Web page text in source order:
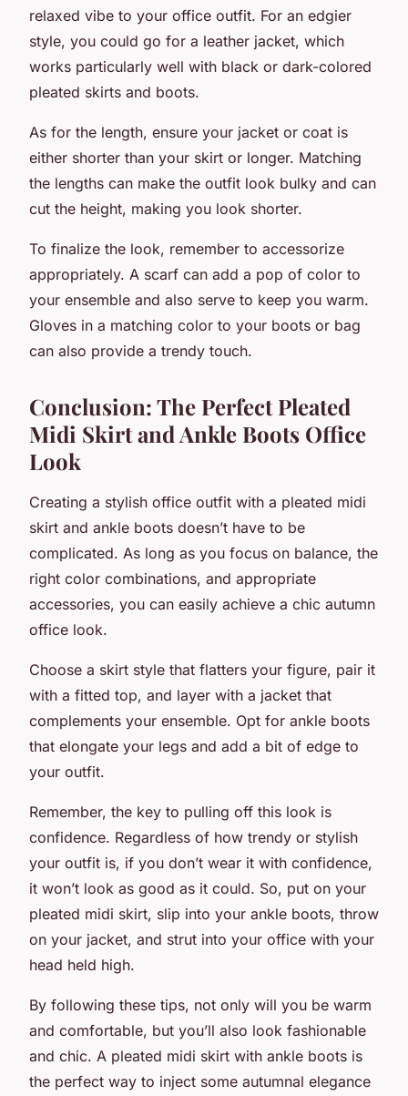
relaxed vibe to your office outfit. For an edgier
style, you could go for a leather jacket, which
works particularly well with black or dark-colored
pleated skirts and boots.
As for the length, ensure your jacket or coat is
either shorter than your skirt or longer. Matching
the lengths can make the outfit look bulky and can
cut the height, making you look shorter.
To finalize the look, remember to accessorize
appropriately. A scarf can add a pop of color to
your ensemble and also serve to keep you warm.
Gloves in a matching color to your boots or bag
can also provide a trendy touch.
Conclusion: The Perfect Pleated
Midi Skirt and Ankle Boots Office
Look
Creating a stylish office outfit with a pleated midi
skirt and ankle boots doesn’t have to be
complicated. As long as you focus on balance, the
right color combinations, and appropriate
accessories, you can easily achieve a chic autumn
office look.
Choose a skirt style that flatters your figure, pair it
with a fitted top, and layer with a jacket that
complements your ensemble. Opt for ankle boots
that elongate your legs and add a bit of edge to
your outfit.
Remember, the key to pulling off this look is
confidence. Regardless of how trendy or stylish
your outfit is, if you don’t wear it with confidence,
it won’t look as good as it could. So, put on your
pleated midi skirt, slip into your ankle boots, throw
on your jacket, and strut into your office with your
head held high.
By following these tips, not only will you be warm
and comfortable, but you’ll also look fashionable
and chic. A pleated midi skirt with ankle boots is
the perfect way to inject some autumnal elegance